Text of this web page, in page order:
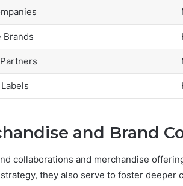
Brands
and Brand
collaborations and merchandise
they also serve to foster deeper